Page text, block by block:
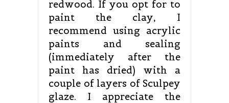
redwood. If you opt for to
paint the clay, I
recommend using acrylic
paints and sealing
(immediately after the
paint has dried) with a
couple of layers of Sculpey
glaze. I appreciate the